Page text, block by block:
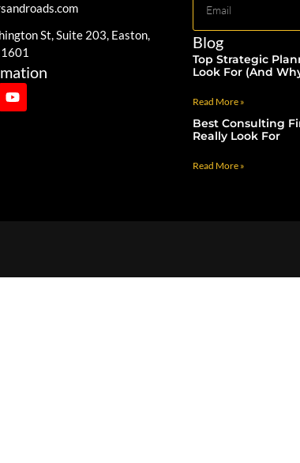
St, Suite 203, Easton,
Blog
Top Strategic
Look For (And
Read More »
Best Consulting
Really Look For
Read More »